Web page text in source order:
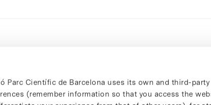
Parc Científic de Barcelona uses its own and third-
(remember information so that you access the